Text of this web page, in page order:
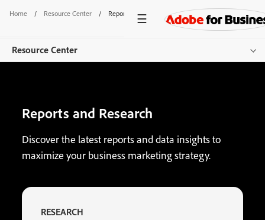
Home / Resource Center / Reports
Resource Center
Browse by Product
Browse by Content Type
Browse by Industry
Get started
Reports and Research
Discover the latest reports and data insights to
maximize your business marketing strategy.
RESEARCH